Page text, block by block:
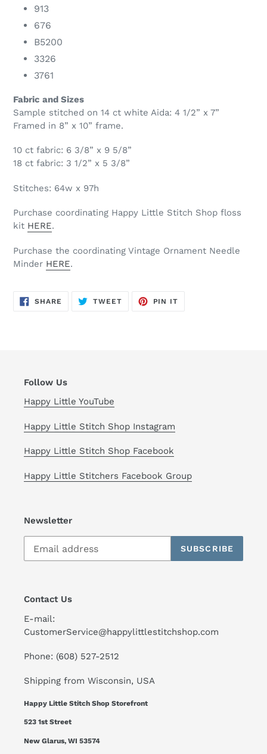
913
676
B5200
3326
3761
Fabric and Sizes
Sample stitched on 14 ct white Aida: 4 1/2” x 7”
Framed in 8” x 10” frame.
10 ct fabric: 6 3/8” x 9 5/8”
18 ct fabric: 3 1/2” x 5 3/8”
Stitches: 64w x 97h
Purchase coordinating Happy Little Stitch Shop floss
kit HERE.
Purchase the coordinating Vintage Ornament Needle
Minder HERE.
SHARE SHARE
ON
TWEETTWEET
PIN IT
Follow Us
Happy Little YouTube
Happy Little Stitch Shop Instagram
Happy Little Stitch Shop Facebook
Happy Little Stitchers Facebook Group
Newsletter
SUBSCRIBE
Contact Us
E-mail:
CustomerService@happylittlestitchshop.com
Phone: (608) 527-2512
Shipping from Wisconsin, USA
Happy Little Stitch Shop Storefront
523 1st Street
New Glarus, WI 53574